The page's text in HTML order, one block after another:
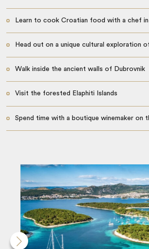
Learn to cook Croatian food with a chef
Head out on a unique cultural exploration
Walk inside the ancient walls of Dubrovnik
Visit the forested Elaphiti Islands
Spend time with a boutique winemaker on